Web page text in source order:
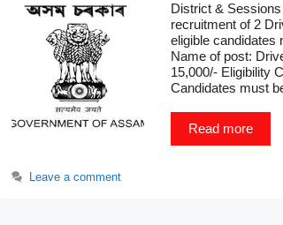
District &
recruitment of 2
eligible candidates
Name of post:
15,000/- Eligibility
Candidates must
Read more
Leave a comment